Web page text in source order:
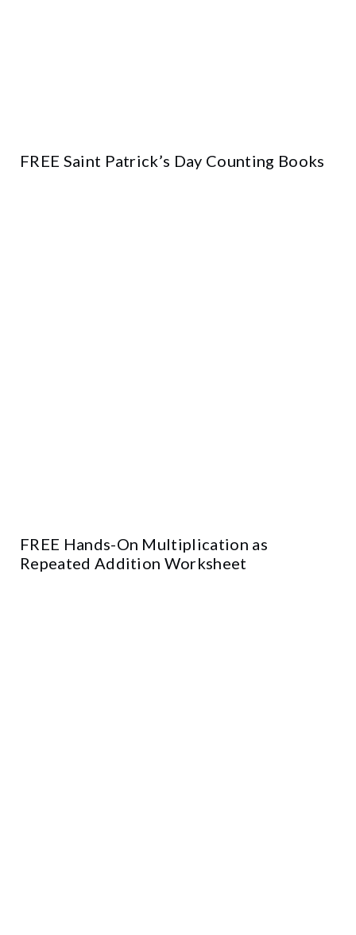
FREE Saint Patrick’s Day Counting Books
FREE Hands-On Multiplication as
Repeated Addition Worksheet